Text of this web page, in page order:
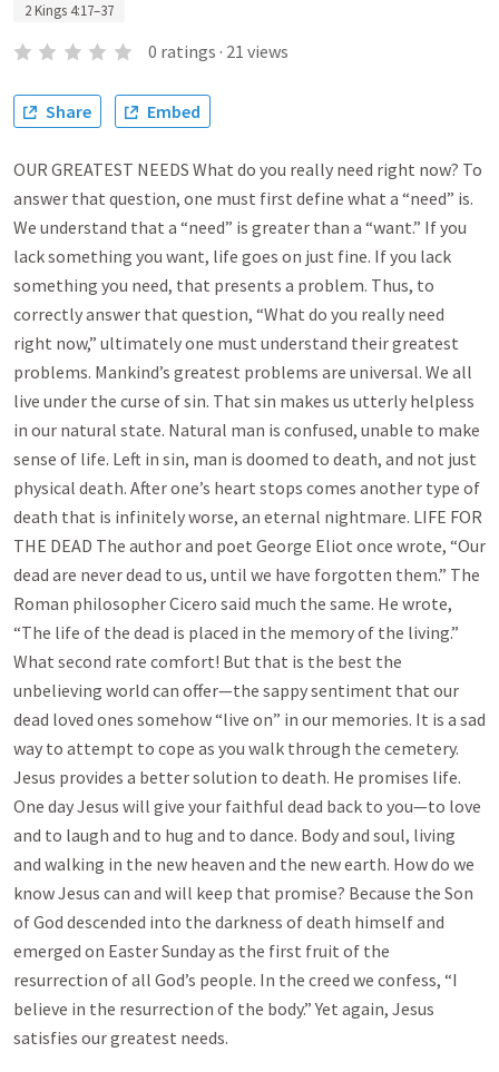
2 Kings 4:17–37
0 ratings · 21 views
Share Embed
OUR GREATEST NEEDS What do you really need right now? To
answer that question, one must first define what a “need” is.
We understand that a “need” is greater than a “want.” If you
lack something you want, life goes on just fine. If you lack
something you need, that presents a problem. Thus, to
correctly answer that question, “What do you really need
right now,” ultimately one must understand their greatest
problems. Mankind’s greatest problems are universal. We all
live under the curse of sin. That sin makes us utterly helpless
in our natural state. Natural man is confused, unable to make
sense of life. Left in sin, man is doomed to death, and not just
physical death. After one’s heart stops comes another type of
death that is infinitely worse, an eternal nightmare. LIFE FOR
THE DEAD The author and poet George Eliot once wrote, “Our
dead are never dead to us, until we have forgotten them.” The
Roman philosopher Cicero said much the same. He wrote,
“The life of the dead is placed in the memory of the living.”
What second rate comfort! But that is the best the
unbelieving world can offer—the sappy sentiment that our
dead loved ones somehow “live on” in our memories. It is a sad
way to attempt to cope as you walk through the cemetery.
Jesus provides a better solution to death. He promises life.
One day Jesus will give your faithful dead back to you—to love
and to laugh and to hug and to dance. Body and soul, living
and walking in the new heaven and the new earth. How do we
know Jesus can and will keep that promise? Because the Son
of God descended into the darkness of death himself and
emerged on Easter Sunday as the first fruit of the
resurrection of all God’s people. In the creed we confess, “I
believe in the resurrection of the body.” Yet again, Jesus
satisfies our greatest needs.